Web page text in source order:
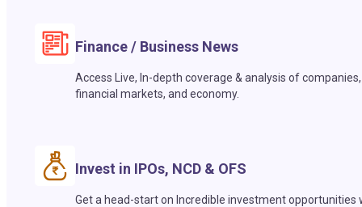
Finance / Business News
Access Live, In-depth coverage & analysis of companies,
financial markets, and economy.
Invest in IPOs, NCD & OFS
Get a head-start on Incredible investment opportunities